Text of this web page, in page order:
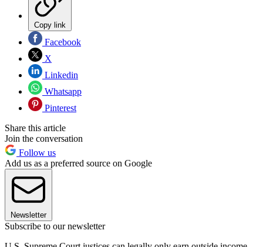
Copy link
Facebook
X
Linkedin
Whatsapp
Pinterest
Share this article
Join the conversation
Follow us
Add us as a preferred source on Google
Newsletter
Subscribe to our newsletter